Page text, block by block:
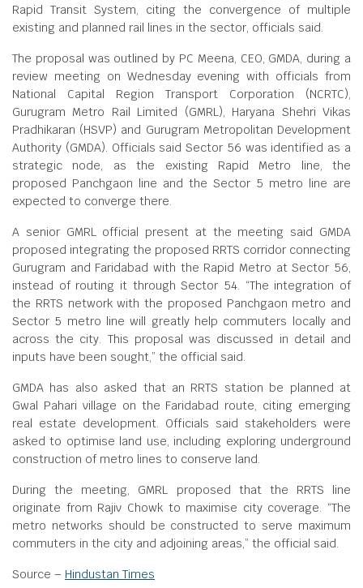
Rapid Transit System, citing the convergence of multiple
existing and planned rail lines in the sector, officials said.
The proposal was outlined by PC Meena, CEO, GMDA, during a
review meeting on Wednesday evening with officials from
National Capital Region Transport Corporation (NCRTC),
Gurugram Metro Rail Limited (GMRL), Haryana Shehri Vikas
Pradhikaran (HSVP) and Gurugram Metropolitan Development
Authority (GMDA). Officials said Sector 56 was identified as a
strategic node, as the existing Rapid Metro line, the
proposed Panchgaon line and the Sector 5 metro line are
expected to converge there.
A senior GMRL official present at the meeting said GMDA
proposed integrating the proposed RRTS corridor connecting
Gurugram and Faridabad with the Rapid Metro at Sector 56,
instead of routing it through Sector 54. “The integration of
the RRTS network with the proposed Panchgaon metro and
Sector 5 metro line will greatly help commuters locally and
across the city. This proposal was discussed in detail and
inputs have been sought,” the official said.
GMDA has also asked that an RRTS station be planned at
Gwal Pahari village on the Faridabad route, citing emerging
real estate development. Officials said stakeholders were
asked to optimise land use, including exploring underground
construction of metro lines to conserve land.
During the meeting, GMRL proposed that the RRTS line
originate from Rajiv Chowk to maximise city coverage. “The
metro networks should be constructed to serve maximum
commuters in the city and adjoining areas,” the official said.
Source – Hindustan Times